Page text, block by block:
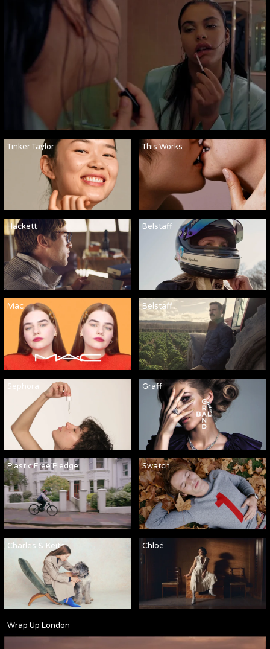
Tinker Taylor This Works
Hackett Belstaff
Mac Belstaff
Sephora Graff
Plastic Free Pledge Swatch
Wrap Up London
Charles & Keith Chloé